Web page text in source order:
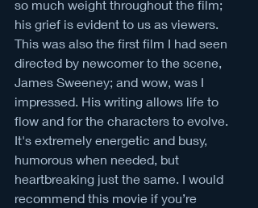
so much weight throughout the film;
his grief is evident to us as viewers.
This was also the first film I had seen
directed by newcomer to the scene,
James Sweeney; and wow, was I
impressed. His writing allows life to
flow and for the characters to evolve.
It's extremely energetic and busy,
humorous when needed, but
heartbreaking just the same. I would
recommend this movie if you’re